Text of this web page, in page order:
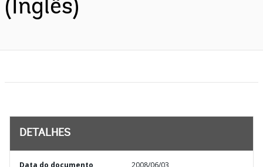
(Inglês)
DETALHES
Data do documento 2008/06/03